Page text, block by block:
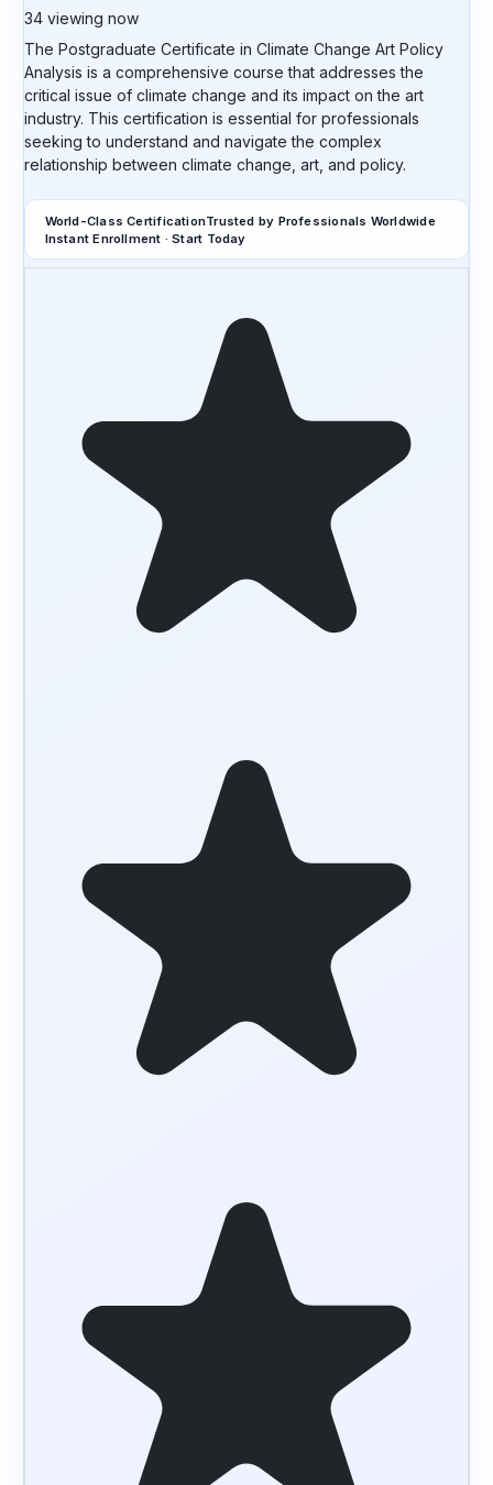
34 viewing now
The Postgraduate Certificate in Climate Change Art Policy
Analysis is a comprehensive course that addresses the
critical issue of climate change and its impact on the art
industry. This certification is essential for professionals
seeking to understand and navigate the complex
relationship between climate change, art, and policy.
World-Class CertificationTrusted by Professionals Worldwide
Instant Enrollment · Start Today